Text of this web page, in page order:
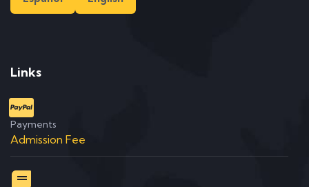
Links
Payments
Admission Fee